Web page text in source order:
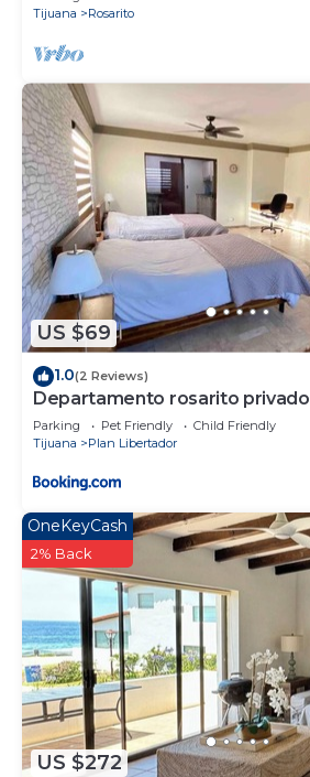
Tijuana
Rosarito
US $69
1.0(2 Reviews)
Departamento rosarito privado
Parking Pet Friendly
Child Friendly
Tijuana
Plan Libertador
US $272
OneKeyCash
2% Back